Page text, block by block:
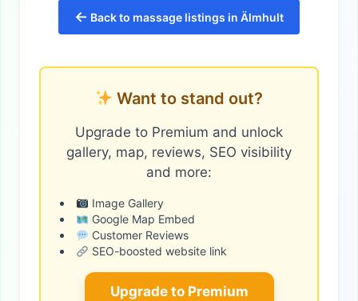
← Back to massage listings in Älmhult
Want to stand out?
Upgrade to Premium and unlock
gallery, map, reviews, SEO visibility
and more:
Image Gallery
Google Map Embed
Customer Reviews
SEO-boosted website link
Upgrade to Premium